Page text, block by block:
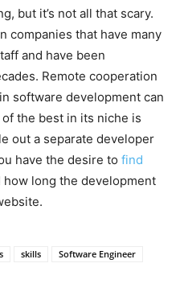
but it’s not all that scary.
companies that have many
and have been
Remote cooperation
software development can
the best in its niche is
out a separate developer
have the desire to find
long the development
skills Software Engineer